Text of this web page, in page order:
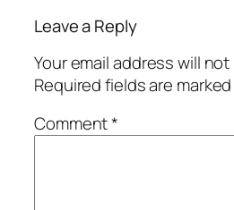
Leave a Reply
Your email address will
Required fields are
Comment*